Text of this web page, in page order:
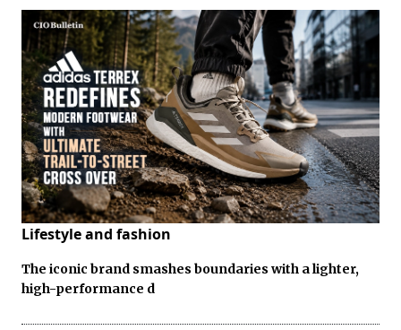
Lifestyle and fashion
The iconic brand smashes boundaries with a lighter,
high-performance d